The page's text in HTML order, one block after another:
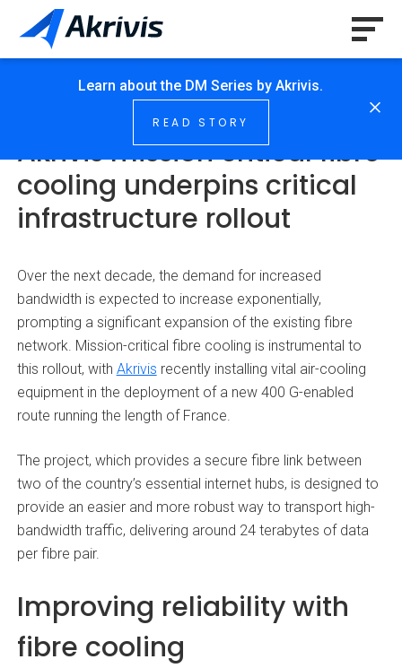
Learn about the DM Series by Akrivis.
READ STORY
Akrivis mission critical fibre
cooling underpins critical
infrastructure rollout
Over the next decade, the demand for increased
bandwidth is expected to increase exponentially,
prompting a significant expansion of the existing fibre
network. Mission-critical fibre cooling is instrumental to
this rollout, with Akrivis recently installing vital air-cooling
equipment in the deployment of a new 400 G-enabled
route running the length of France.
The project, which provides a secure fibre link between
two of the country’s essential internet hubs, is designed to
provide an easier and more robust way to transport high-
bandwidth traffic, delivering around 24 terabytes of data
per fibre pair.
Improving reliability with
fibre cooling